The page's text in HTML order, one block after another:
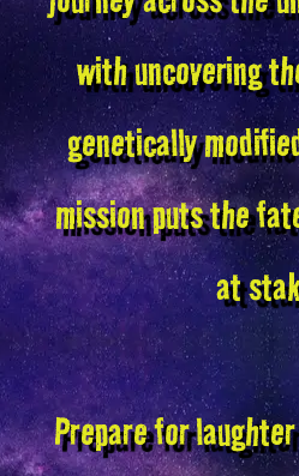
with uncovering
genetically
mission puts the
at
Prepare for